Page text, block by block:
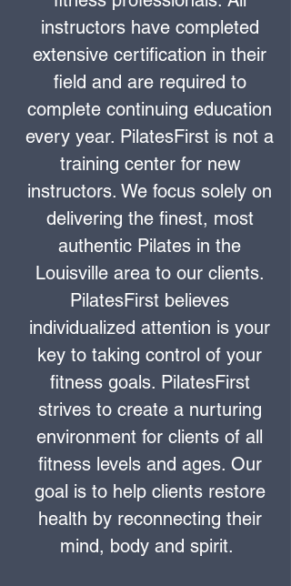
instructors have completed
extensive certification in their
field and are required to
complete continuing education
every year. PilatesFirst is not a
training center for new
instructors. We focus solely on
delivering the finest, most
authentic Pilates in the
Louisville area to our clients.
PilatesFirst believes
individualized attention is your
key to taking control of your
fitness goals. PilatesFirst
strives to create a nurturing
environment for clients of all
fitness levels and ages. Our
goal is to help clients restore
health by reconnecting their
mind, body and spirit.